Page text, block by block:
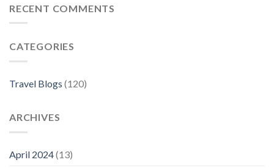
Stay
Visit
RECENT COMMENTS
CATEGORIES
Travel Blogs (120)
ARCHIVES
April 2024(13)